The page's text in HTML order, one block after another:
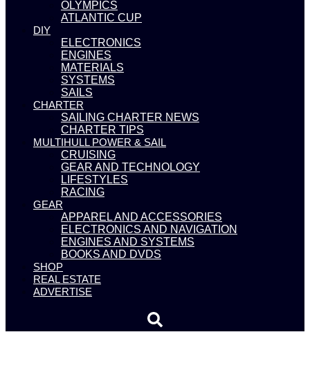
OLYMPICS
ATLANTIC CUP
DIY
ELECTRONICS
ENGINES
MATERIALS
SYSTEMS
SAILS
CHARTER
SAILING CHARTER NEWS
CHARTER TIPS
MULTIHULL POWER & SAIL
CRUISING
GEAR AND TECHNOLOGY
LIFESTYLES
RACING
GEAR
APPAREL AND ACCESSORIES
ELECTRONICS AND NAVIGATION
ENGINES AND SYSTEMS
BOOKS AND DVDS
SHOP
REAL ESTATE
ADVERTISE